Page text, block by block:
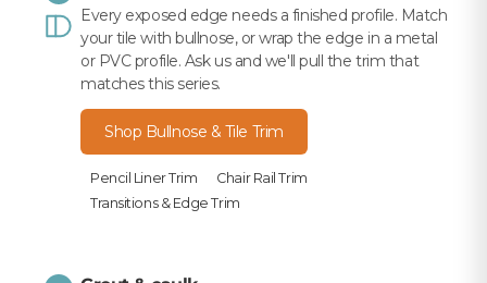
Every exposed edge needs a finished profile. Match
your tile with bullnose, or wrap the edge in a metal
or PVC profile. Ask us and we'll pull the trim that
matches this series.
Shop Bullnose & Tile Trim
Pencil Liner Trim
Chair Rail Trim
Transitions & Edge Trim